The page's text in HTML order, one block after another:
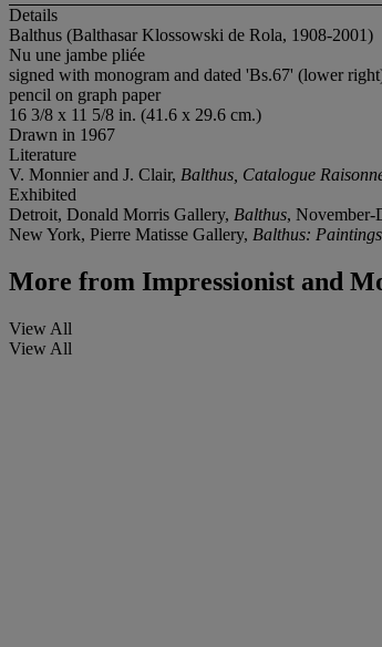
Details
Balthus (Balthasar Klossowski de Rola, 1908-2001)
Nu une jambe pliée
signed with monogram and dated 'Bs.67' (lower
pencil on graph paper
16 3/8 x 11 5/8 in. (41.6 x 29.6 cm.)
Drawn in 1967
Literature
V. Monnier and J. Clair, Balthus, Catalogue
Exhibited
Detroit, Donald Morris Gallery, Balthus, November-
New York, Pierre Matisse Gallery, Balthus:
More from Impressionist and
View All
View All